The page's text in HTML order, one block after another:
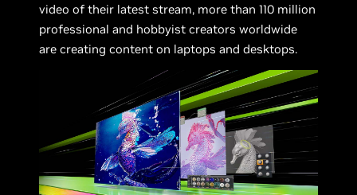
video of their latest stream, more than 110 million
professional and hobbyist creators worldwide
are creating content on laptops and desktops.